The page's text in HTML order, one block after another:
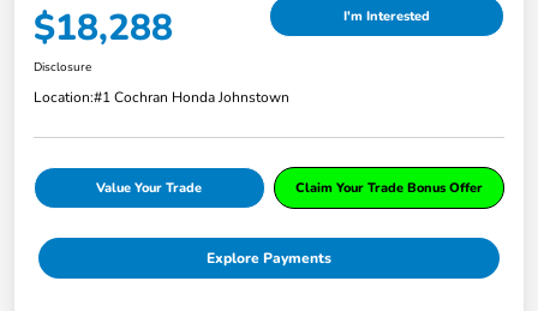
$18,288 I'm Interested
Disclosure
Location:#1 Cochran Honda Johnstown
Value Your Trade Claim Your Trade Bonus Offer
Explore Payments